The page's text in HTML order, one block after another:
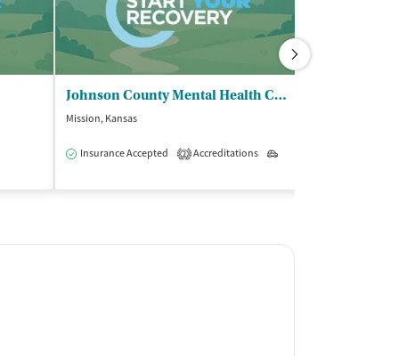
Johnson County Mental Health Center
Mission, Kansas
Insurance Accepted 2 Accreditations